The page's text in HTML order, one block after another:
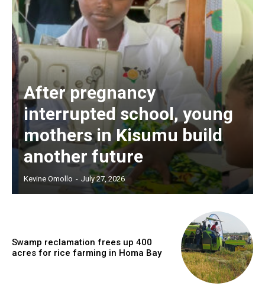
After pregnancy
interrupted school, young
mothers in Kisumu build
another future
Kevine Omollo - July 27, 2026
Swamp reclamation frees up 400
acres for rice farming in Homa Bay